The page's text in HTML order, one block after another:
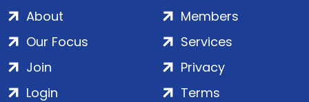
About
Our Focus
Members
Services
Join
Login
Privacy
Terms